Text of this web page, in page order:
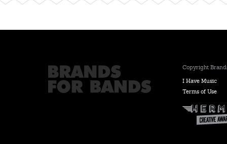
Copyright
I Have Music
Terms of Use